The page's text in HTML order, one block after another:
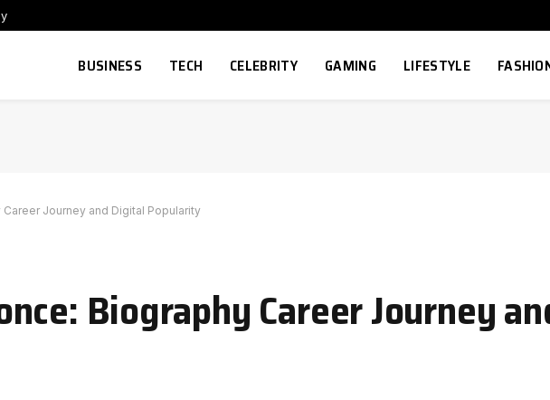
BUSINESS TECH CELEBRITY GAMING LIFESTYLE
Journey and Digital Popularity
Biography Career Journey